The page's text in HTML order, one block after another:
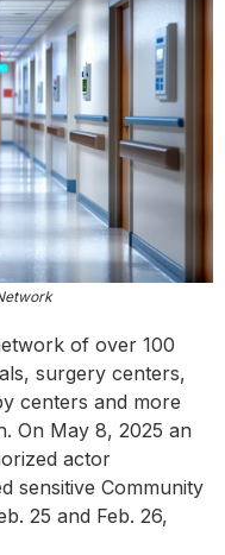
of over 100
surgery centers,
centers and more
On May 8, 2025 an
actor
sensitive Community
25 and Feb. 26,